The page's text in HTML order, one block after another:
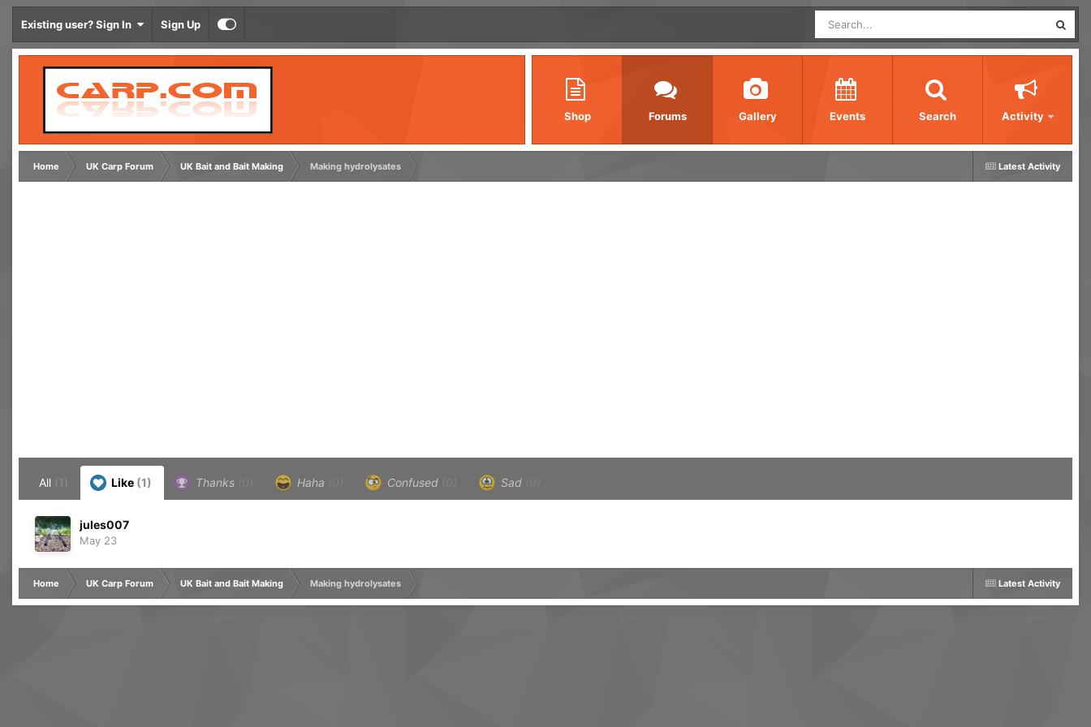
Existing user? Sign In Sign Up
Shop Forums Gallery Events Search Activity
Latest Activity
Home UK Carp Forum UK Bait and Bait Making Making hydrolysates
All (1) Like (1) Thanks Haha Confused Sad
jules007
May 23
Latest Activity
Home UK Carp Forum UK Bait and Bait Making Making hydrolysates